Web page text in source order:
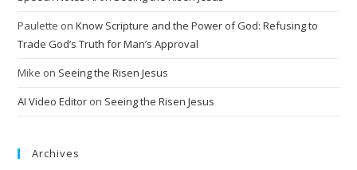
Paulette onKnow Scripture and the Power of God: Refusing to
Trade God’s Truth for Man’s Approval
Mike on Seeing the Risen Jesus
AI Video Editor on Seeing the Risen Jesus
Archives